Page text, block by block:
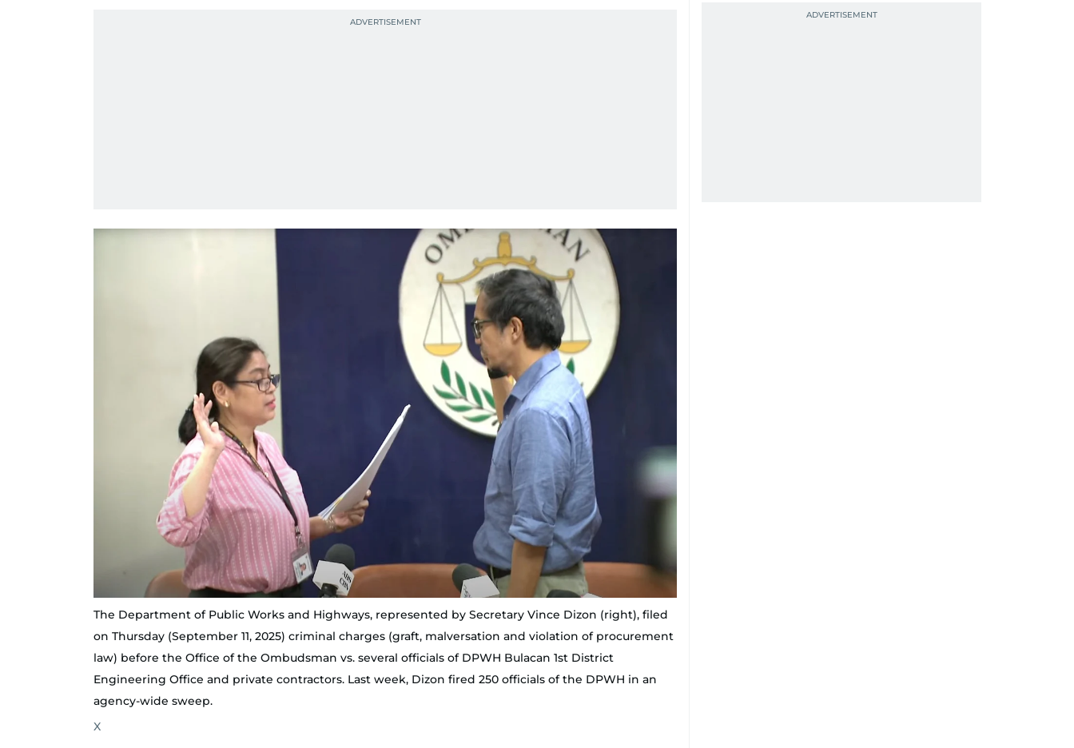
The Department of Public Works and Highways, represented by Secretary Vince Dizon (right), filed
on Thursday (September 11, 2025) criminal charges (graft, malversation and violation of procurement
law) before the Office of the Ombudsman vs. several officials of DPWH Bulacan 1st District
Engineering Office and private contractors. Last week, Dizon fired 250 officials of the DPWH in an
agency-wide sweep.
X